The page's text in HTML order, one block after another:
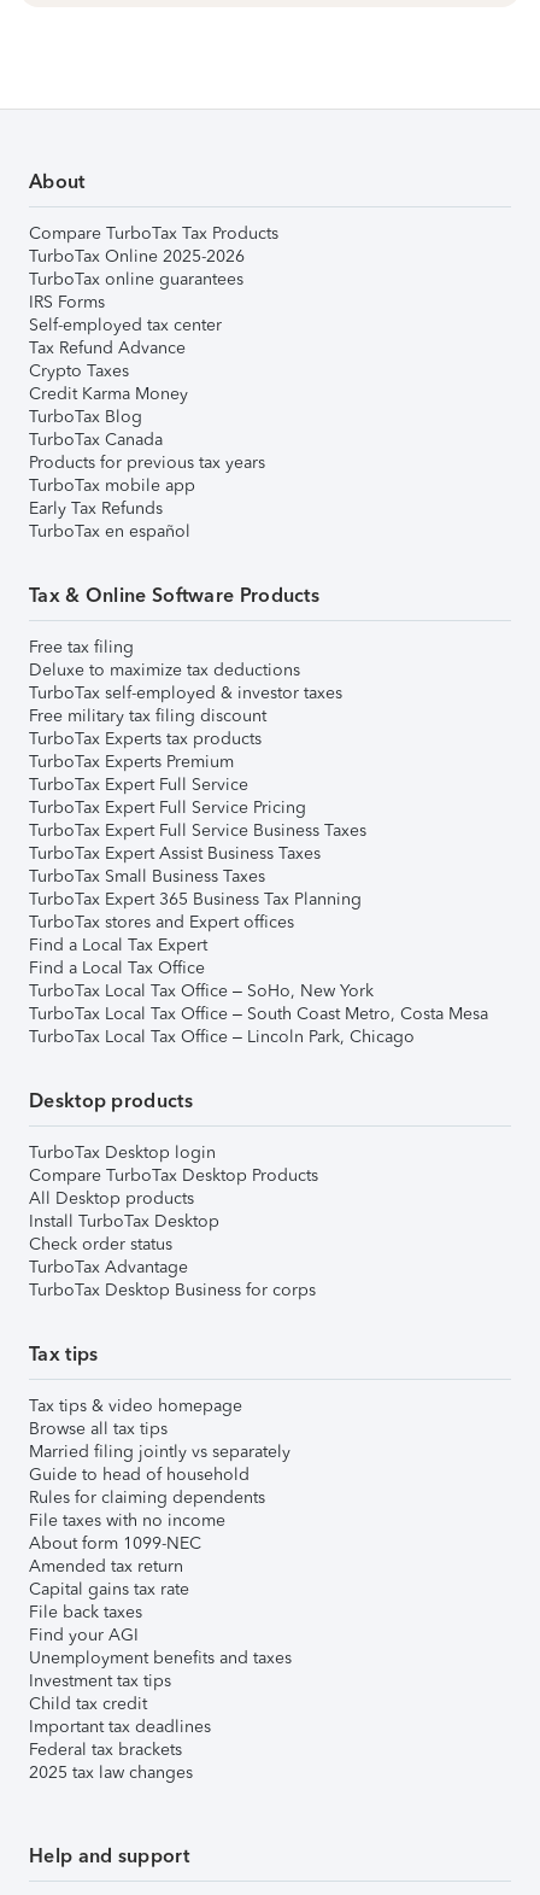
About
Compare TurboTax Tax Products
TurboTax Online 2025-2026
TurboTax online guarantees
IRS Forms
Self-employed tax center
Tax Refund Advance
Crypto Taxes
Credit Karma Money
TurboTax Blog
TurboTax Canada
Products for previous tax years
TurboTax mobile app
Early Tax Refunds
TurboTax en español
Tax & Online Software Products
Free tax filing
Deluxe to maximize tax deductions
TurboTax self-employed & investor taxes
Free military tax filing discount
TurboTax Experts tax products
TurboTax Experts Premium
TurboTax Expert Full Service
TurboTax Expert Full Service Pricing
TurboTax Expert Full Service Business Taxes
TurboTax Expert Assist Business Taxes
TurboTax Small Business Taxes
TurboTax Expert 365 Business Tax Planning
TurboTax stores and Expert offices
Find a Local Tax Expert
Find a Local Tax Office
TurboTax Local Tax Office – SoHo, New York
TurboTax Local Tax Office – South Coast Metro, Costa Mesa
TurboTax Local Tax Office – Lincoln Park, Chicago
Desktop products
TurboTax Desktop login
Compare TurboTax Desktop Products
All Desktop products
Install TurboTax Desktop
Check order status
TurboTax Advantage
TurboTax Desktop Business for corps
Tax tips
Tax tips & video homepage
Browse all tax tips
Married filing jointly vs separately
Guide to head of household
Rules for claiming dependents
File taxes with no income
About form 1099-NEC
Amended tax return
Capital gains tax rate
File back taxes
Find your AGI
Unemployment benefits and taxes
Investment tax tips
Child tax credit
Important tax deadlines
Federal tax brackets
2025 tax law changes
Help and support